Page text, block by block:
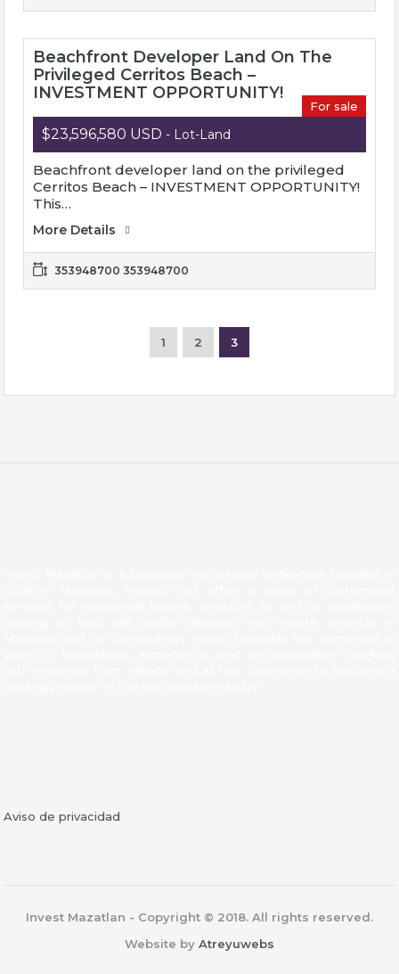
Beachfront Developer Land On The
Privileged Cerritos Beach –
INVESTMENT OPPORTUNITY!
For sale
$23,596,580 USD - Lot-Land
Beachfront developer land on the privileged
Cerritos Beach – INVESTMENT OPPORTUNITY!
This…
More Details
353948700 353948700
1 2 3
Aviso de privacidad
Invest Mazatlan - Copyright © 2018. All rights reserved.
Website by Atreyuwebs